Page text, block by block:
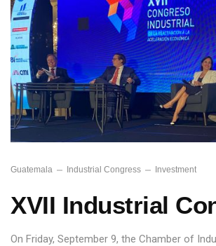
Guatemala Industrial Congress Investment
XVII Industrial
On Friday, September 9, the Chamber of